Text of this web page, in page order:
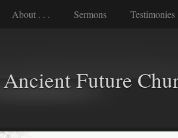
About . . . Sermons Testimonies
Future